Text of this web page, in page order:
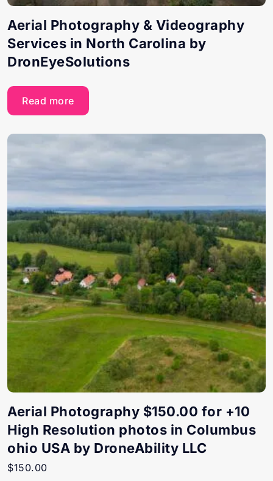
Aerial Photography & Videography
Services in North Carolina by
DronEyeSolutions
Read more
Aerial Photography $150.00 for +10
High Resolution photos in Columbus
ohio USA by DroneAbility LLC
$150.00